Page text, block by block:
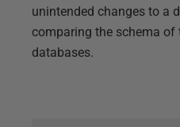
unintended changes to a
comparing the schema of
databases.